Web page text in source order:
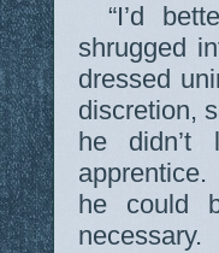
“I’d
shrugged
dressed
discretion,
he didn’t
he could
necessary.